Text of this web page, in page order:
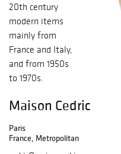
20th century
modern items
mainly from
France and Italy,
and from 1950s
to 1970s.
Maison Cedric
Paris
France, Metropolitan